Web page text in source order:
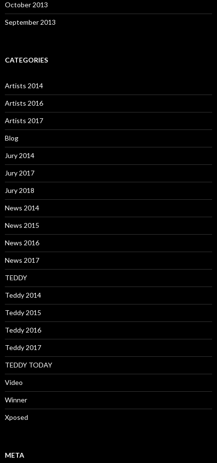
October 2013
September 2013
CATEGORIES
Artists 2014
Artists 2016
Artists 2017
Blog
Jury 2014
Jury 2017
Jury 2018
News 2014
News 2015
News 2016
News 2017
TEDDY
Teddy 2014
Teddy 2015
Teddy 2016
Teddy 2017
TEDDY TODAY
Video
Winner
Xposed
META